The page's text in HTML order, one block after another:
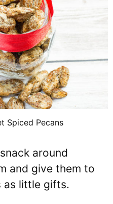
Spiced Pecans
around
and give them to
as little gifts.